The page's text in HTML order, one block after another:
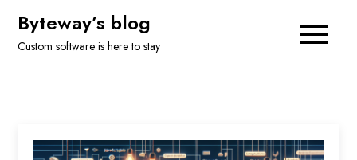
content
Byteway’s blog
Custom software is here to stay